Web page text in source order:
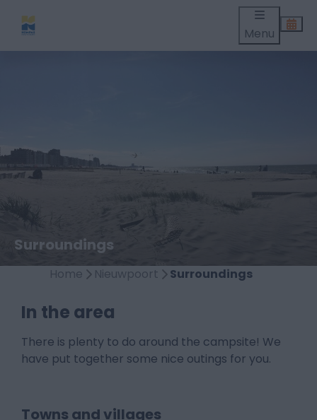
Menu
Surroundings
Home Nieuwpoort Surroundings
In the area
There is plenty to do around the campsite! We
have put together some nice outings for you.
Towns and villages